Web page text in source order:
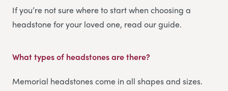
If you’re not sure where to start when choosing a
headstone for your loved one, read our guide.
What types of headstones are there?
Memorial headstones come in all shapes and sizes.